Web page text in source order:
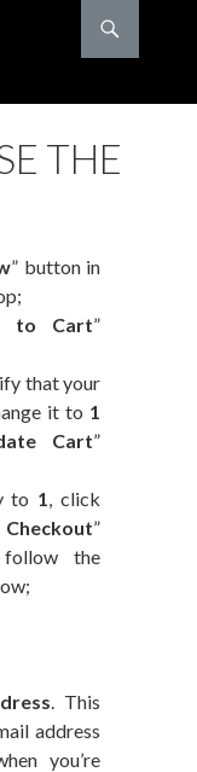
THE
” button in
to Cart”
that your
it to 1
Cart”
to 1, click
”
follow the
. This
address
you’re